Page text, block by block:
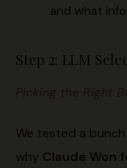
and what
Step 2: LLM
Picking the Right
We tested a bunch
why Claude Won